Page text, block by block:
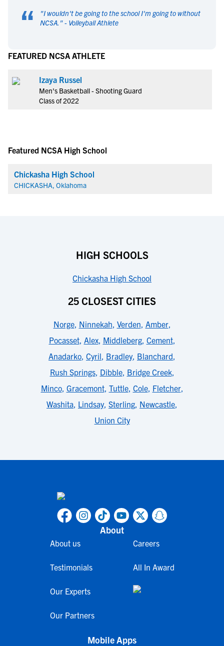
“ "I wouldn't be going to the school I'm going to without
NCSA. " - Volleyball Athlete
FEATURED NCSA ATHLETE
Izaya Russel
Men's Basketball - Shooting Guard
Class of 2022
Featured NCSA High School
Chickasha High School
CHICKASHA, Oklahoma
HIGH SCHOOLS
Chickasha High School
25 CLOSEST CITIES
Norge, Ninnekah, Verden, Amber,
Pocasset, Alex, Middleberg, Cement,
Anadarko, Cyril, Bradley, Blanchard,
Rush Springs, Dibble, Bridge Creek,
Minco, Gracemont, Tuttle, Cole, Fletcher,
Washita, Lindsay, Sterling, Newcastle,
Union City
About
About us
Testimonials
Our Experts
Our Partners
Careers
All In Award
Mobile Apps